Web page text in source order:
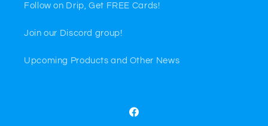
Follow on Drip, Get FREE Cards!
Join our Discord group!
Upcoming Products and Other News
Facebook